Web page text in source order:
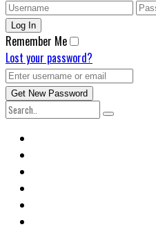
Remember Me
Lost your password?